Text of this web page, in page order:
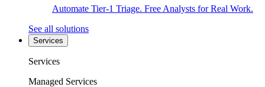
Automate Tier-1 Triage. Free Analysts for Real Work.
See all solutions
Services
Services
Managed Services